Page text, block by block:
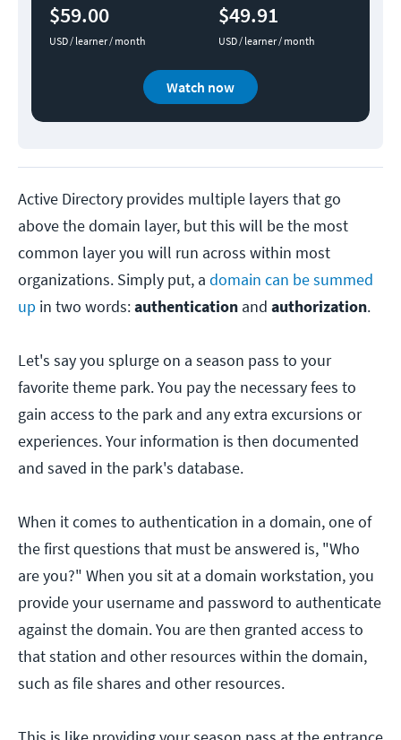
$59.00
USD / learner / month
$49.91
USD / learner / month
Watch now
Active Directory provides multiple layers that go
above the domain layer, but this will be the most
common layer you will run across within most
organizations. Simply put, a domain can be summed
up in two words:authentication and authorization.
Let's say you splurge on a season pass to your
favorite theme park. You pay the necessary fees to
gain access to the park and any extra excursions or
experiences. Your information is then documented
and saved in the park's database.
When it comes to authentication in a domain, one of
the first questions that must be answered is, "Who
are you?" When you sit at a domain workstation, you
provide your username and password to authenticate
against the domain. You are then granted access to
that station and other resources within the domain,
such as file shares and other resources.